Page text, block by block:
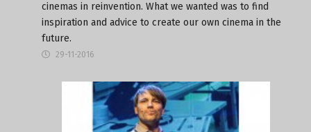
cinemas in reinvention. What we wanted was to find
inspiration and advice to create our own cinema in the
future.
29-11-2016